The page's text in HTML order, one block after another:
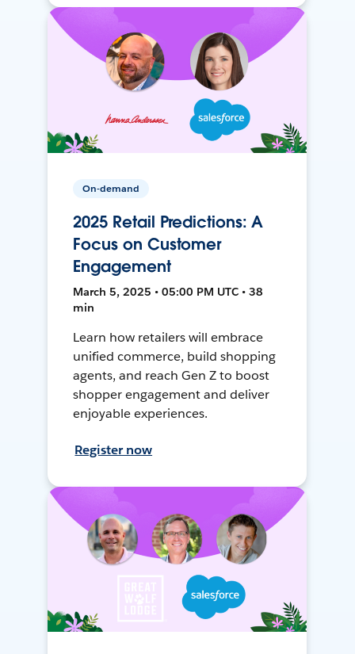
On-demand
2025 Retail Predictions: A
Focus on Customer
Engagement
March 5, 2025 • 05:00 PM UTC • 38
min
Learn how retailers will embrace
unified commerce, build shopping
agents, and reach Gen Z to boost
shopper engagement and deliver
enjoyable experiences.
Register now